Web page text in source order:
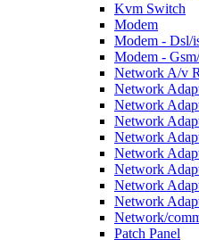
Kvm Switch
Modem
Modem - Dsl/
Modem -
Network A/v
Network
Network
Network
Network
Network
Network
Network
Network
Network/
Patch Panel